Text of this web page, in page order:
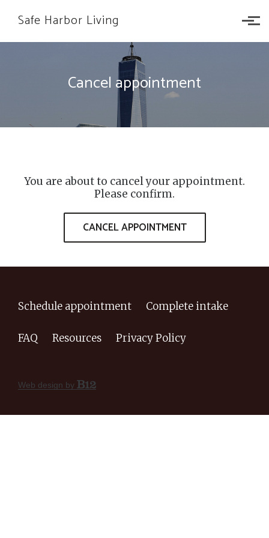
Safe Harbor Living
Cancel appointment
You are about to cancel your appointment.
Please confirm.
CANCEL APPOINTMENT
Schedule appointment Complete intake
FAQ Resources Privacy Policy
Web design by